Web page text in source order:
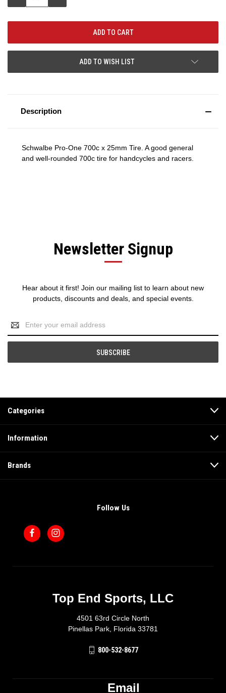
ADD TO WISH LIST
Description
Schwalbe Pro-One 700c x 25mm Tire. A good general
and well-rounded 700c tire for handcycles and racers.
Newsletter Signup
Hear about it first! Join our mailing list to learn about new
products, discounts and deals, and special events.
Address
Categories
Information
Brands
Follow Us
Top End Sports, LLC
4501 63rd Circle North
Pinellas Park, Florida 33781
800-532-8677
Email